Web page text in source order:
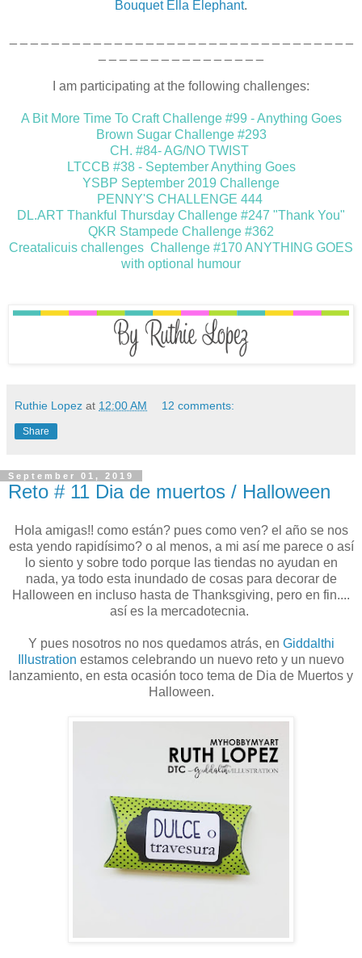
Bouquet Ella Elephant.
I am participating at the following challenges:
A Bit More Time To Craft Challenge #99 - Anything Goes
Brown Sugar Challenge #293
CH. #84- AG/NO TWIST
LTCCB #38 - September Anything Goes
YSBP September 2019 Challenge
PENNY'S CHALLENGE 444
DL.ART Thankful Thursday Challenge #247 "Thank You"
QKR Stampede Challenge #362
Creatalicuis challenges Challenge #170 ANYTHING GOES
with optional humour
Ruthie Lopez at 12:00 AM 12 comments:
Share
September 01, 2019
Reto # 11 Dia de muertos / Halloween
Hola amigas!! como están? pues como ven? el año se nos
esta yendo rapidísimo? o al menos, a mi así me parece o así
lo siento y sobre todo porque las tiendas no ayudan en
nada, ya todo esta inundado de cosas para decorar de
Halloween en incluso hasta de Thanksgiving, pero en fin....
así es la mercadotecnia.
Y pues nosotros no nos quedamos atrás, en Giddalthi
Illustration estamos celebrando un nuevo reto y un nuevo
lanzamiento, en esta ocasión toco tema de Dia de Muertos y
Halloween.